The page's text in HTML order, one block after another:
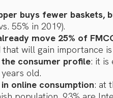
buys fewer baskets,
55% in 2019).
move 25% of
will gain importance
consumer profile: it is
old.
online consumption: at